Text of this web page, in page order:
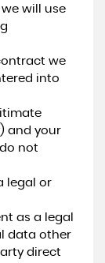
will use
we
into
and your
not
legal or
as a legal
data other
direct